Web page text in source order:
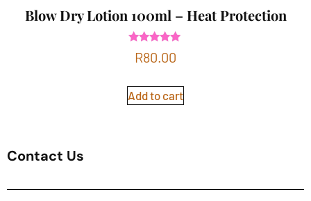
Blow Dry Lotion 100ml – Heat Protection
Rated
5.00
R80.00
Add to cart
Contact Us